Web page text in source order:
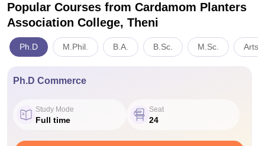
Popular Courses from Cardamom Planters
Association College, Theni
Ph.D M.Phil. B.A. B.Sc. M.Sc. Arts,
Ph.D Commerce
Study Mode
Full time
Seat
24